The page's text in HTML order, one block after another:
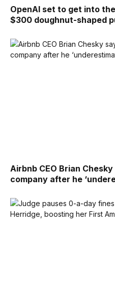
OpenAI set to get into
$300 doughnut-shaped
Airbnb CEO Brian
company after he